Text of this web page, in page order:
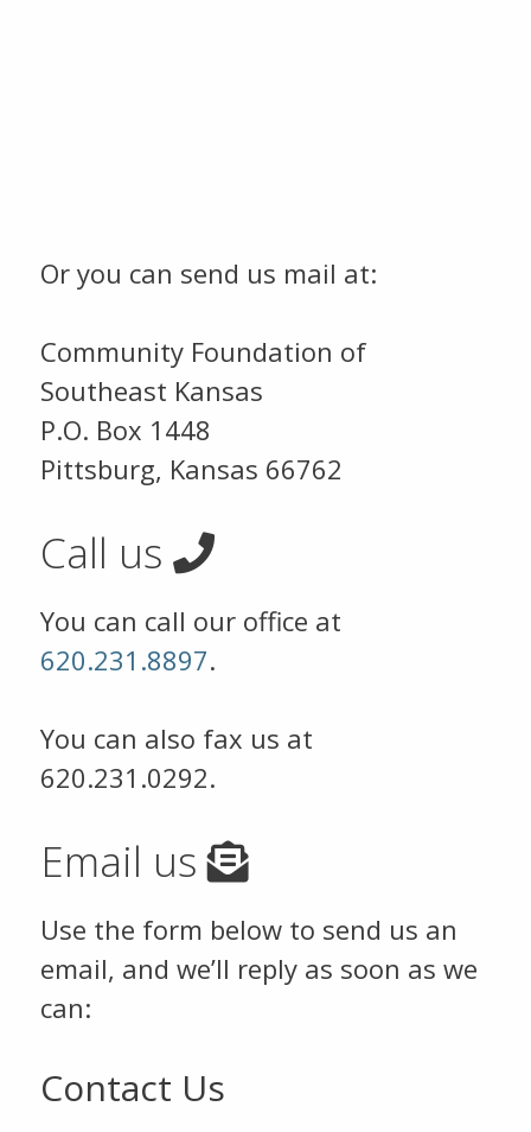
Or you can send us mail at:
Community Foundation of
Southeast Kansas
P.O. Box 1448
Pittsburg, Kansas 66762
Call us
You can call our office at
620.231.8897.
You can also fax us at
620.231.0292.
Email us
Use the form below to send us an
email, and we’ll reply as soon as we
can:
Contact Us